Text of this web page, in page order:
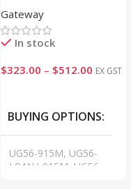
Gateway
In stock
$323.00 – $512.00 EX GST
BUYING OPTIONS
UG56-915M, UG56-
L04AU-915M, UG56-